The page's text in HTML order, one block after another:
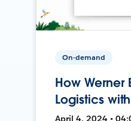
On-demand
How Werner
Logistics
April 4, 2024 •